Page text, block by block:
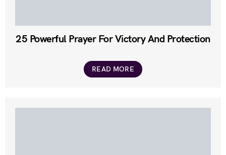
25 Powerful Prayer For Victory And Protection
READ MORE